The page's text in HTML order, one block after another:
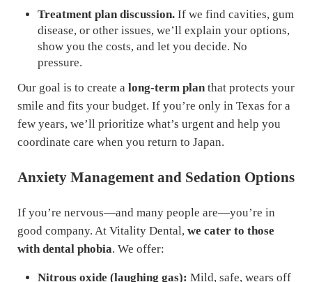
Treatment plan discussion. If we find cavities, gum
disease, or other issues, we’ll explain your options,
show you the costs, and let you decide. No
pressure.
Our goal is to create a long-term planthat protects your
smile and fits your budget. If you’re only in Texas for a
few years, we’ll prioritize what’s urgent and help you
coordinate care when you return to Japan.
Anxiety Management and Sedation Options
If you’re nervous—and many people are—you’re in
good company. At Vitality Dental, we cater to those
with dental phobia. We offer:
Nitrous oxide (laughing gas): Mild, safe, wears off